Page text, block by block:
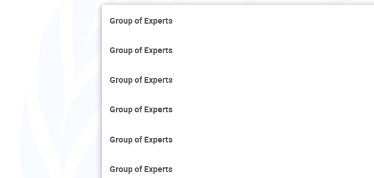
Group of Experts
Group of Experts
Group of Experts
Group of Experts
Group of Experts
Group of Experts